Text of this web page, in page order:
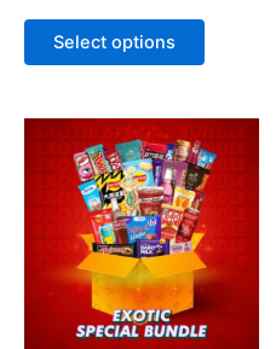
0
out
Select options